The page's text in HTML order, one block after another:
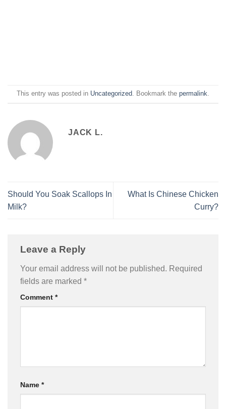
This entry was posted in Uncategorized. Bookmark the permalink.
JACK L.
Should You Soak Scallops In
Milk?
What Is Chinese Chicken
Curry?
Leave a Reply
Your email address will not be published. Required
fields are marked *
Comment *
Name *